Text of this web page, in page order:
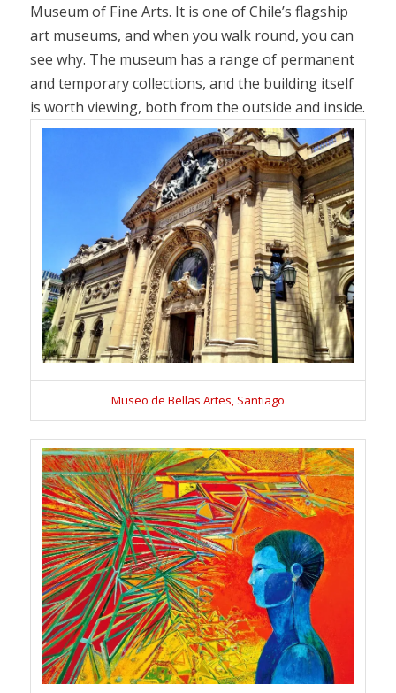
Museum of Fine Arts. It is one of Chile’s flagship
art museums, and when you walk round, you can
see why. The museum has a range of permanent
and temporary collections, and the building itself
is worth viewing, both from the outside and inside.
Museo de Bellas Artes, Santiago